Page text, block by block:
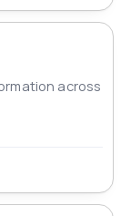
across